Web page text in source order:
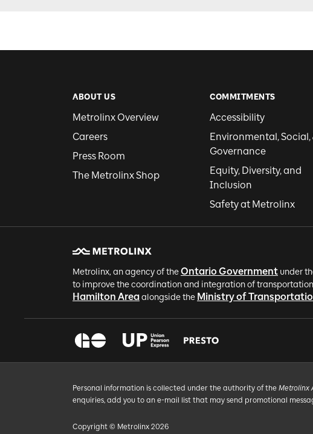
ABOUT US
Metrolinx Overview
Careers
Press Room
The Metrolinx Shop
COMMITMENTS
Accessibility
Environmental, Social,
Governance
Equity, Diversity, and
Inclusion
Safety at Metrolinx
Metrolinx, an agency of theOntario Government under
to improve the coordination and integration of
Hamilton Areaalongside the Ministry of
Personal information is collected under the authority of the Metrolinx
enquiries, add you to an e-mail list that may send promotional
Copyright © Metrolinx 2026